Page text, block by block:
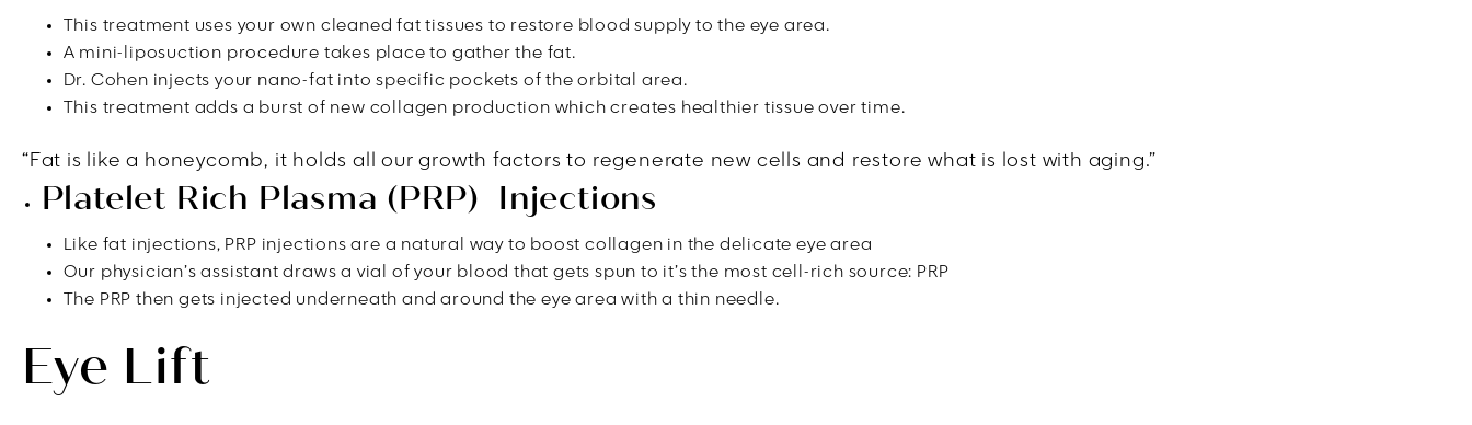
This treatment uses your own cleaned fat tissues to restore blood supply to the eye area.
A mini-liposuction procedure takes place to gather the fat.
Dr. Cohen injects your nano-fat into specific pockets of the orbital area.
This treatment adds a burst of new collagen production which creates healthier tissue over time.
“Fat is like a honeycomb, it holds all our growth factors to regenerate new cells and restore what is lost with aging.”
Platelet Rich Plasma (PRP) Injections
Like fat injections, PRP injections are a natural way to boost collagen in the delicate eye area
Our physician’s assistant draws a vial of your blood that gets spun to it’s the most cell-rich source: PRP
The PRP then gets injected underneath and around the eye area with a thin needle.
Eye Lift